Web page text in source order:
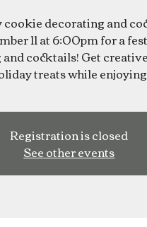
decorating and
11 at 6:00pm for a
cocktails! Get
treats while
Registration is closed
See other events